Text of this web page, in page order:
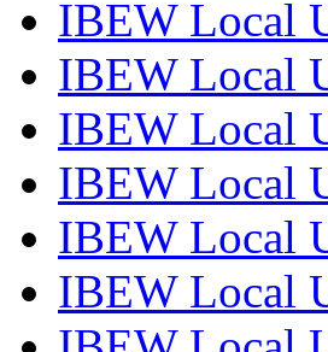
IBEW Local
IBEW Local
IBEW Local
IBEW Local
IBEW Local
IBEW Local